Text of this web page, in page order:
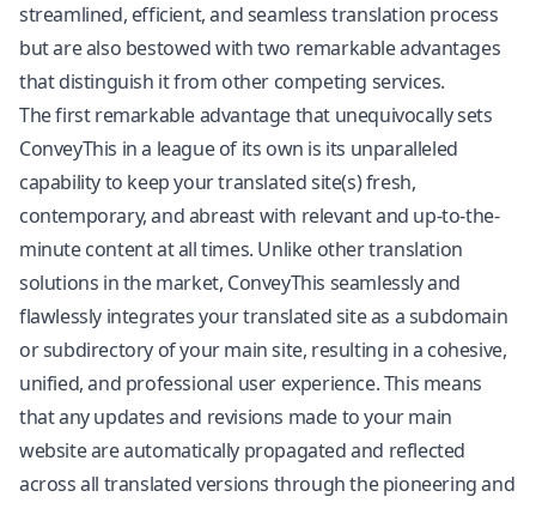
streamlined, efficient, and seamless translation process
but are also bestowed with two remarkable advantages
that distinguish it from other competing services.
The first remarkable advantage that unequivocally sets
ConveyThis in a league of its own is its unparalleled
capability to keep your translated site(s) fresh,
contemporary, and abreast with relevant and up-to-the-
minute content at all times. Unlike other translation
solutions in the market, ConveyThis seamlessly and
flawlessly integrates your translated site as a subdomain
or subdirectory of your main site, resulting in a cohesive,
unified, and professional user experience. This means
that any updates and revisions made to your main
website are automatically propagated and reflected
across all translated versions through the pioneering and